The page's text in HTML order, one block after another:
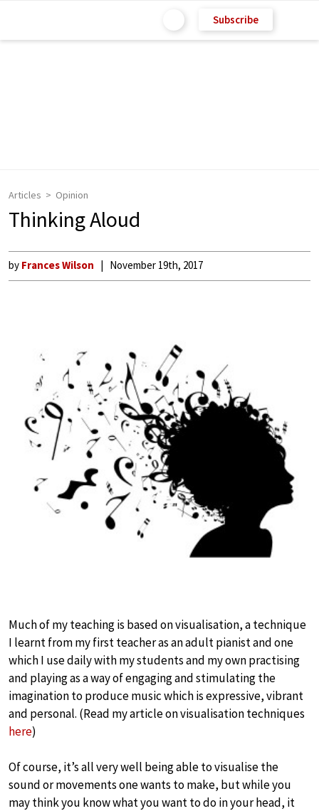
Subscribe
Articles Opinion
Thinking Aloud
by Frances Wilson November 19th, 2017
Much of my teaching is based on visualisation, a technique
I learnt from my first teacher as an adult pianist and one
which I use daily with my students and my own practising
and playing as a way of engaging and stimulating the
imagination to produce music which is expressive, vibrant
and personal. (Read my article on visualisation techniques
here)
Of course, it’s all very well being able to visualise the
sound or movements one wants to make, but while you
may think you know what you want to do in your head, it